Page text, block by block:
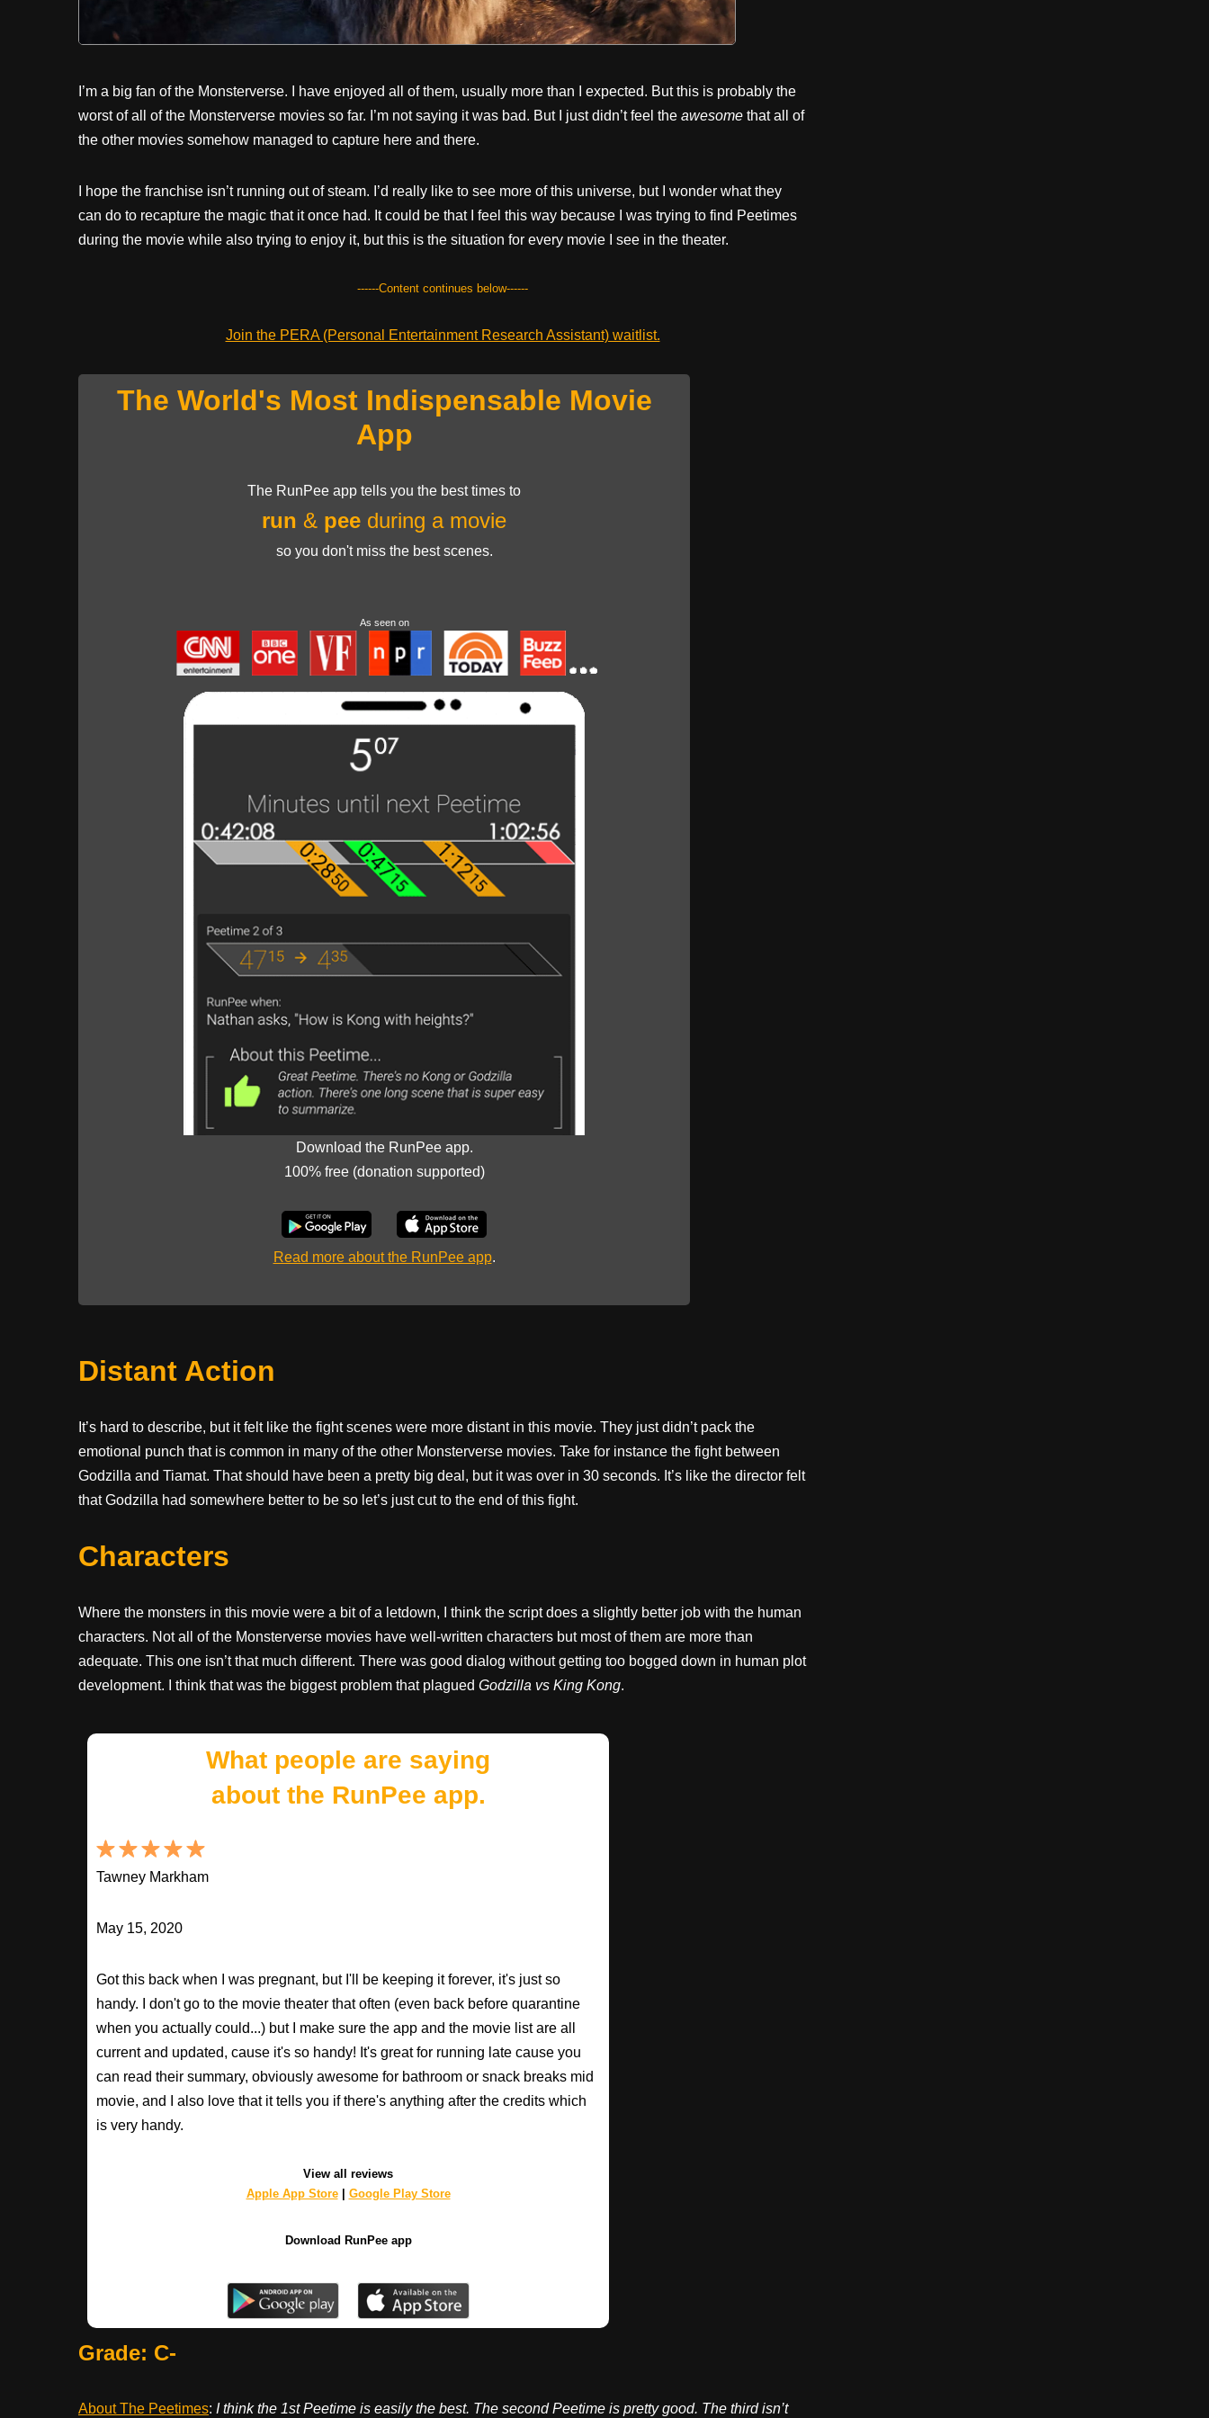
I’m a big fan of the Monsterverse. I have enjoyed all of them, usually more than I expected. But this is probably the
worst of all of the Monsterverse movies so far. I’m not saying it was bad. But I just didn’t feel the awesome that all of
the other movies somehow managed to capture here and there.
I hope the franchise isn’t running out of steam. I’d really like to see more of this universe, but I wonder what they
can do to recapture the magic that it once had. It could be that I feel this way because I was trying to find Peetimes
during the movie while also trying to enjoy it, but this is the situation for every movie I see in the theater.
------Content continues below------
Join the PERA (Personal Entertainment Research Assistant) waitlist.
The World's Most Indispensable Movie
App
The RunPee app tells you the best times to
run & pee during a movie
so you don't miss the best scenes.
As seen on
Download the RunPee app.
100% free (donation supported)
Read more about the RunPee app.
Distant Action
It’s hard to describe, but it felt like the fight scenes were more distant in this movie. They just didn’t pack the
emotional punch that is common in many of the other Monsterverse movies. Take for instance the fight between
Godzilla and Tiamat. That should have been a pretty big deal, but it was over in 30 seconds. It’s like the director felt
that Godzilla had somewhere better to be so let’s just cut to the end of this fight.
Characters
Where the monsters in this movie were a bit of a letdown, I think the script does a slightly better job with the human
characters. Not all of the Monsterverse movies have well-written characters but most of them are more than
adequate. This one isn’t that much different. There was good dialog without getting too bogged down in human plot
development. I think that was the biggest problem that plagued Godzilla vs King Kong.
What people are saying
about the RunPee app.
Tawney Markham
May 15, 2020
Got this back when I was pregnant, but I'll be keeping it forever, it's just so
handy. I don't go to the movie theater that often (even back before quarantine
when you actually could...) but I make sure the app and the movie list are all
current and updated, cause it's so handy! It's great for running late cause you
can read their summary, obviously awesome for bathroom or snack breaks mid
movie, and I also love that it tells you if there's anything after the credits which
is very handy.
View all reviews
Apple App Store| Google Play Store
Download RunPee app
Grade: C-
About The Peetimes: I think the 1st Peetime is easily the best. The second Peetime is pretty good. The third isn’t